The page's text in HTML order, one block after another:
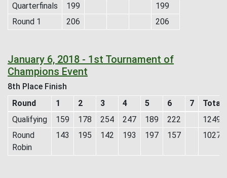
Quarterfinals
199
199
Round 1
206 206
January 6, 2018 - 1st Tournament of
Champions Event
8th Place Finish
Round
1 2 3 4 5 6 7
Total
Qualifying
159 178 254 247 189 222
1249
Round
Robin
143 195 142 193 197 157 1027